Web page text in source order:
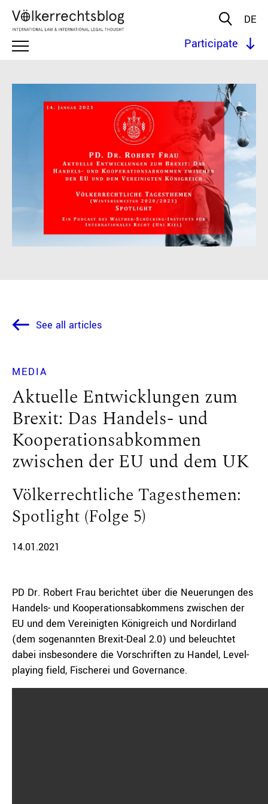
DE
Participate
See all articles
MEDIA
Aktuelle Entwicklungen zum
Brexit: Das Handels- und
Kooperationsabkommen
zwischen der EU und dem UK
Völkerrechtliche Tagesthemen:
Spotlight (Folge 5)
14.01.2021
PD Dr. Robert Frau berichtet über die Neuerungen des
Handels- und Kooperationsabkommens zwischen der
EU und dem Vereinigten Königreich und Nordirland
(dem sogenannten Brexit-Deal 2.0) und beleuchtet
dabei insbesondere die Vorschriften zu Handel, Level-
playing field, Fischerei und Governance.